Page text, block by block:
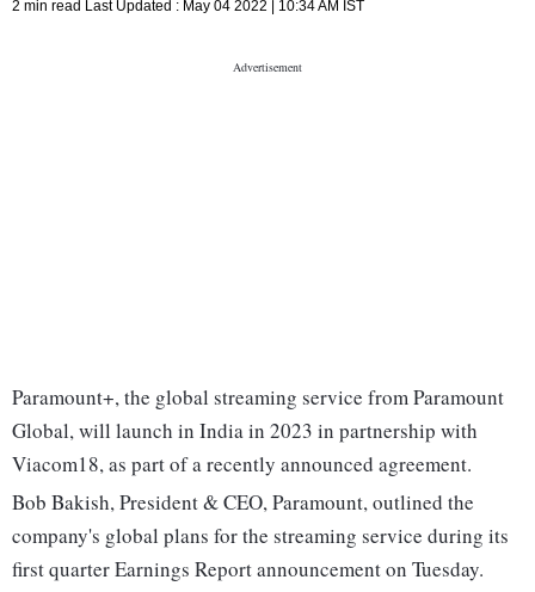
2 min read Last Updated : May 04 2022 | 10:34 AM IST
Paramount+, the global streaming service from Paramount
Global, will launch in India in 2023 in partnership with
Viacom18, as part of a recently announced agreement.
Bob Bakish, President & CEO, Paramount, outlined the
company's global plans for the streaming service during its
first quarter Earnings Report announcement on Tuesday.